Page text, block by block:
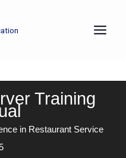
Training
in Restaurant Service